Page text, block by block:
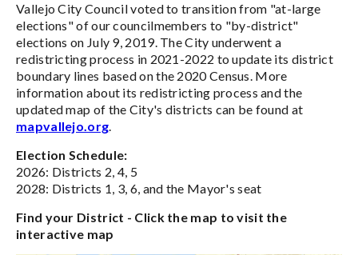
Vallejo City Council voted to transition from "at-large
elections" of our councilmembers to "by-district"
elections on July 9, 2019. The City underwent a
redistricting process in 2021-2022 to update its district
boundary lines based on the 2020 Census. More
information about its redistricting process and the
updated map of the City's districts can be found at
mapvallejo.org.
Election Schedule:
2026: Districts 2, 4, 5
2028: Districts 1, 3, 6, and the Mayor's seat
Find your District - Click the map to visit the
interactive map